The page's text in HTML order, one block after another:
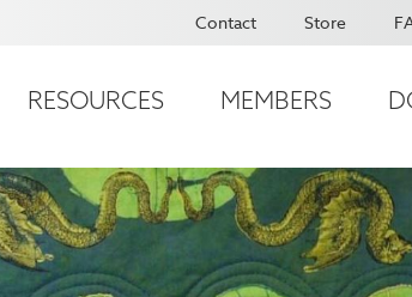
Contact Store
RESOURCES MEMBERS